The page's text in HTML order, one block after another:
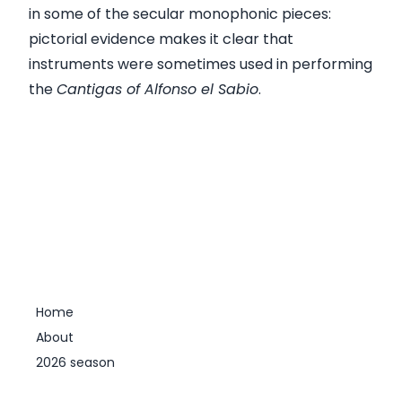
in some of the secular monophonic pieces:
pictorial evidence makes it clear that
instruments were sometimes used in performing
theCantigas of Alfonso el Sabio.
Home
About
2026 season